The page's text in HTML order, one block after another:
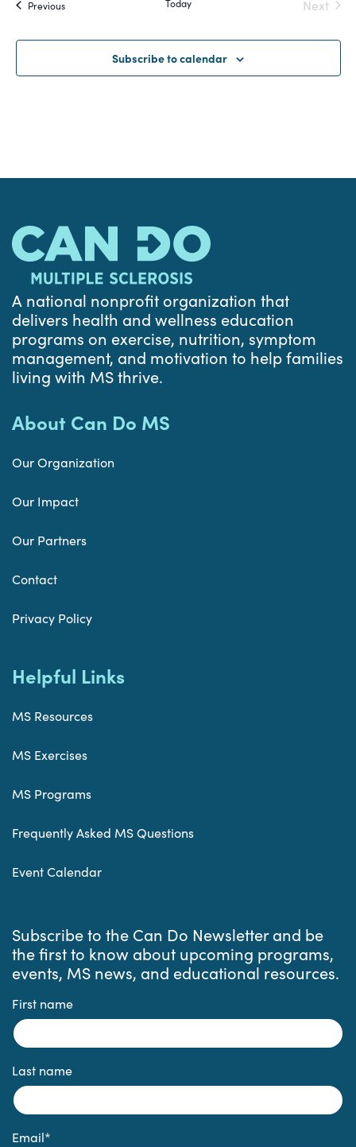
Views
PreviousEvents Today
Next
Subscribe to calendar
A national nonprofit organization that
delivers health and wellness education
programs on exercise, nutrition, symptom
management, and motivation to help families
living with MS thrive.
About Can Do MS
Our Organization
Our Impact
Our Partners
Contact
Privacy Policy
Helpful Links
MS Resources
MS Exercises
MS Programs
Frequently Asked MS Questions
Event Calendar
Subscribe to the Can Do Newsletter and be
the first to know about upcoming programs,
events, MS news, and educational resources.
First name
Last name
Email*